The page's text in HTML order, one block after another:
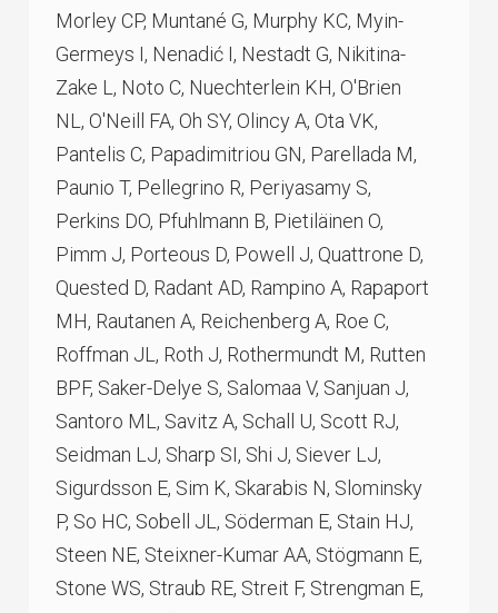
Morley CP, Muntané G, Murphy KC, Myin-
Germeys I, Nenadić I, Nestadt G, Nikitina-
Zake L, Noto C, Nuechterlein KH, O'Brien
NL, O'Neill FA, Oh SY, Olincy A, Ota VK,
Pantelis C, Papadimitriou GN, Parellada M,
Paunio T, Pellegrino R, Periyasamy S,
Perkins DO, Pfuhlmann B, Pietiläinen O,
Pimm J, Porteous D, Powell J, Quattrone D,
Quested D, Radant AD, Rampino A, Rapaport
MH, Rautanen A, Reichenberg A, Roe C,
Roffman JL, Roth J, Rothermundt M, Rutten
BPF, Saker-Delye S, Salomaa V, Sanjuan J,
Santoro ML, Savitz A, Schall U, Scott RJ,
Seidman LJ, Sharp SI, Shi J, Siever LJ,
Sigurdsson E, Sim K, Skarabis N, Slominsky
P, So HC, Sobell JL, Söderman E, Stain HJ,
Steen NE, Steixner-Kumar AA, Stögmann E,
Stone WS, Straub RE, Streit F, Strengman E,